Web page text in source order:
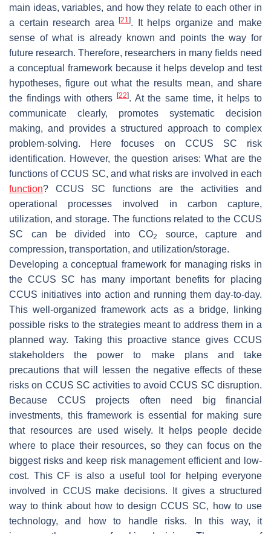
main ideas, variables, and how they relate to each other in
a certain research area[21]. It helps organize and make
sense of what is already known and points the way for
future research. Therefore, researchers in many fields need
a conceptual framework because it helps develop and test
hypotheses, figure out what the results mean, and share
the findings with others
[22]. At the same time, it helps to
communicate clearly, promotes systematic decision
making, and provides a structured approach to complex
problem-solving. Here focuses on CCUS SC risk
identification. However, the question arises: What are the
functions of CCUS SC, and what risks are involved in each
function? CCUS SC functions are the activities and
operational processes involved in carbon capture,
utilization, and storage. The functions related to the CCUS
SC can be divided into CO2
source, capture and
compression, transportation, and utilization/storage.
Developing a conceptual framework for managing risks in
the CCUS SC has many important benefits for placing
CCUS initiatives into action and running them day-to-day.
This well-organized framework acts as a bridge, linking
possible risks to the strategies meant to address them in a
planned way. Taking this proactive stance gives CCUS
stakeholders the power to make plans and take
precautions that will lessen the negative effects of these
risks on CCUS SC activities to avoid CCUS SC disruption.
Because CCUS projects often need big financial
investments, this framework is essential for making sure
that resources are used wisely. It helps people decide
where to place their resources, so they can focus on the
biggest risks and keep risk management efficient and low-
cost. This CF is also a useful tool for helping everyone
involved in CCUS make decisions. It gives a structured
way to think about how to design CCUS SC, how to use
technology, and how to handle risks. In this way, it